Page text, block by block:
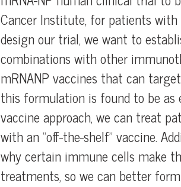
Cancer Institute, for patients with
design our trial, we want to
combinations with other
mRNANP vaccines that can
this formulation is found to be as
vaccine approach, we can treat
with an “off-the-shelf” vaccine.
why certain immune cells make
treatments, so we can better